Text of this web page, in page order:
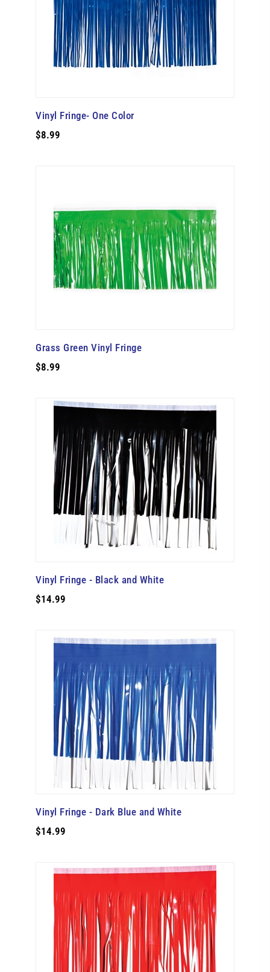
Vinyl Fringe- One Color
$8.99
Grass Green Vinyl Fringe
$8.99
Vinyl Fringe - Black and White
$14.99
Vinyl Fringe - Dark Blue and White
$14.99